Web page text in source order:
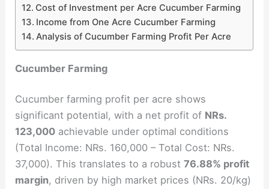
Cost of Investment per Acre Cucumber Farming
Income from One Acre Cucumber Farming
Analysis of Cucumber Farming Profit Per Acre
Cucumber Farming
Cucumber farming profit per acre shows
significant potential, with a net profit of NRs.
123,000 achievable under optimal conditions
(Total Income: NRs. 160,000 – Total Cost: NRs.
37,000). This translates to a robust76.88% profit
margin, driven by high market prices (NRs. 20/kg)